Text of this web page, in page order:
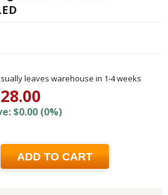
leaves warehouse in 1-4 weeks
$0.00 (0%)
ADD TO CART